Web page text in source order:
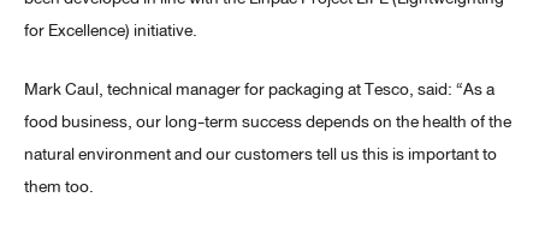
for Excellence) initiative.
Mark Caul, technical manager for packaging at Tesco, said: “As a
food business, our long-term success depends on the health of the
natural environment and our customers tell us this is important to
them too.